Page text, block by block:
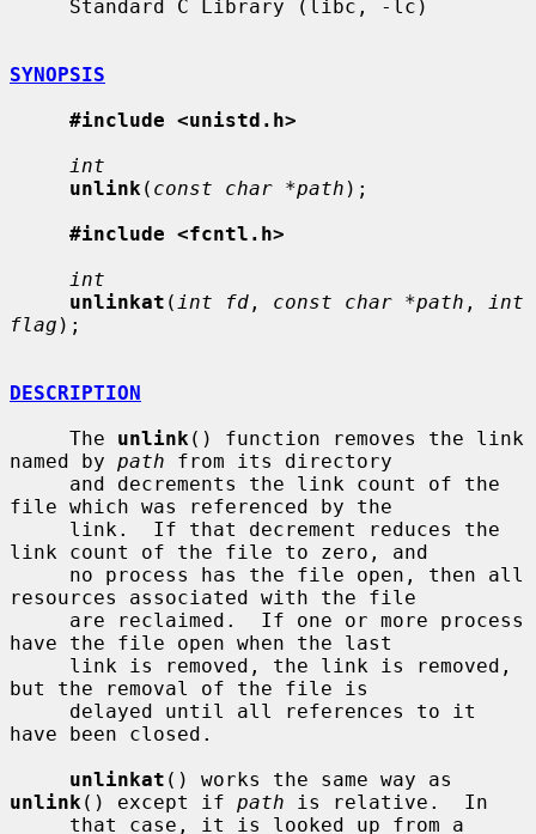
SYNOPSIS
#include <unistd.h>
int
unlink ( const char *path );
#include <fcntl.h>
int
unlinkat ( int fd , const char *path ,
int
flag );
DESCRIPTION
     The
unlink () function removes the link
named by path from its directory
file which was referenced by the
link count of the file to zero, and
resources associated with the file
have the file open when the last
but the removal of the file is
have been closed.
unlinkat
unlink () except if path is relative.  In